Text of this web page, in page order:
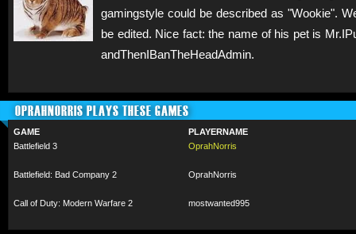
gamingstyle could be described as "Wookie".
be edited. Nice fact: the name of his pet is
andThenIBanTheHeadAdmin.
OPRAHNORRIS PLAYS THESE GAMES
GAME
PLAYERNAME
Battlefield 3
OprahNorris
Battlefield: Bad Company 2 OprahNorris
Call of Duty: Modern Warfare 2 mostwanted995